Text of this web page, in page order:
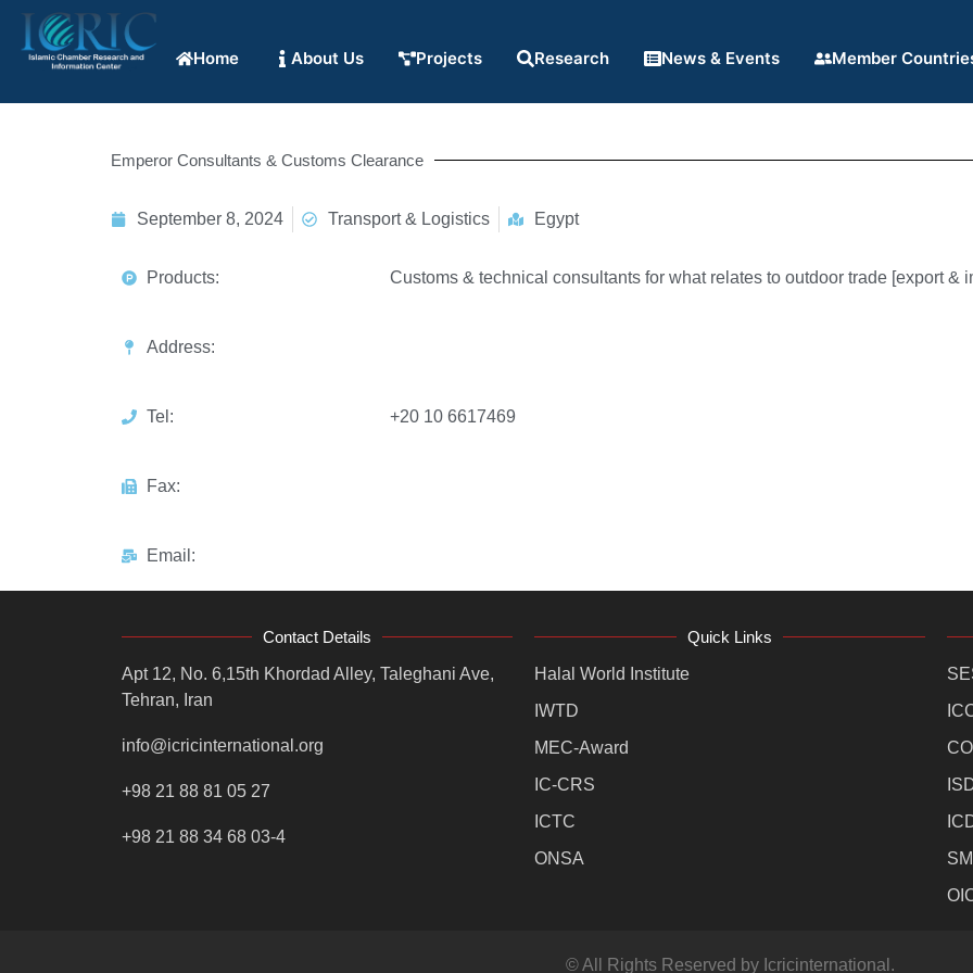
Home About Us Projects Research News & Events Member
Emperor Consultants & Customs Clearance
September 8, 2024 Transport & Logistics Egypt
Products: Customs & technical consultants for what relates to outdoor trade [export &
Address:
Tel: +20 10 6617469
Fax:
Email:
Contact Details
Apt 12, No. 6,15th Khordad Alley, Taleghani Ave,
Tehran, Iran
info@icricinternational.org
+98 21 88 81 05 27
+98 21 88 34 68 03-4
Quick Links
Halal World Institute
IWTD
MEC-Award
IC-CRS
ICTC
ONSA
© All Rights Reserved by Icricinternational.